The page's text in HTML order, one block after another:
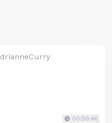
00:00:46